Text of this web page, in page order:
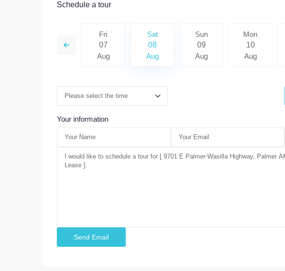
Schedule a tour
Fri
07
Aug
Sat
08
Aug
Sun
09
Aug
Mon
10
Aug
Your information